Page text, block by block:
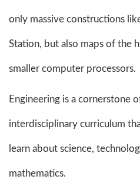
only massive constructions
Station, but also maps of the
smaller computer processors.
Engineering is a cornerstone
interdisciplinary curriculum
learn about science,
mathematics.